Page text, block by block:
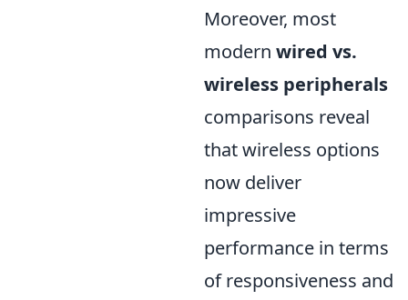
Moreover, most
modern wired vs.
wireless peripherals
comparisons reveal
that wireless options
now deliver
impressive
performance in terms
of responsiveness and